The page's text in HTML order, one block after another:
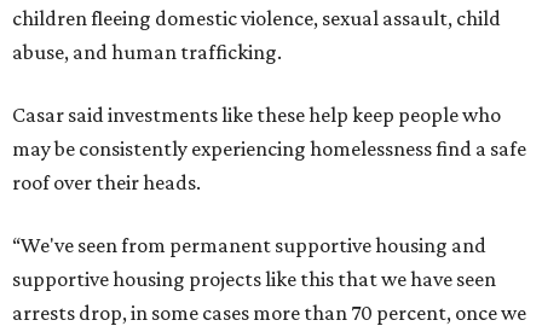
children fleeing domestic violence, sexual assault, child
abuse, and human trafficking.
Casar said investments like these help keep people who
may be consistently experiencing homelessness find a safe
roof over their heads.
“We've seen from permanent supportive housing and
supportive housing projects like this that we have seen
arrests drop, in some cases more than 70 percent, once we